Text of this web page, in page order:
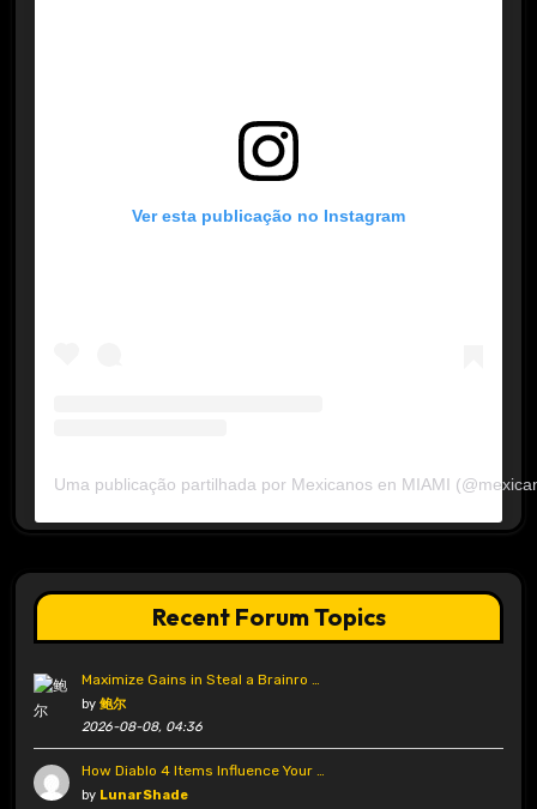
Ver esta publicação no Instagram
Uma publicação partilhada por Mexicanos en MIAMI
Recent Forum Topics
Maximize Gains in Steal a Brainro …
by 鲍尔
2026-08-08, 04:36
How Diablo 4 Items Influence Your …
by LunarShade